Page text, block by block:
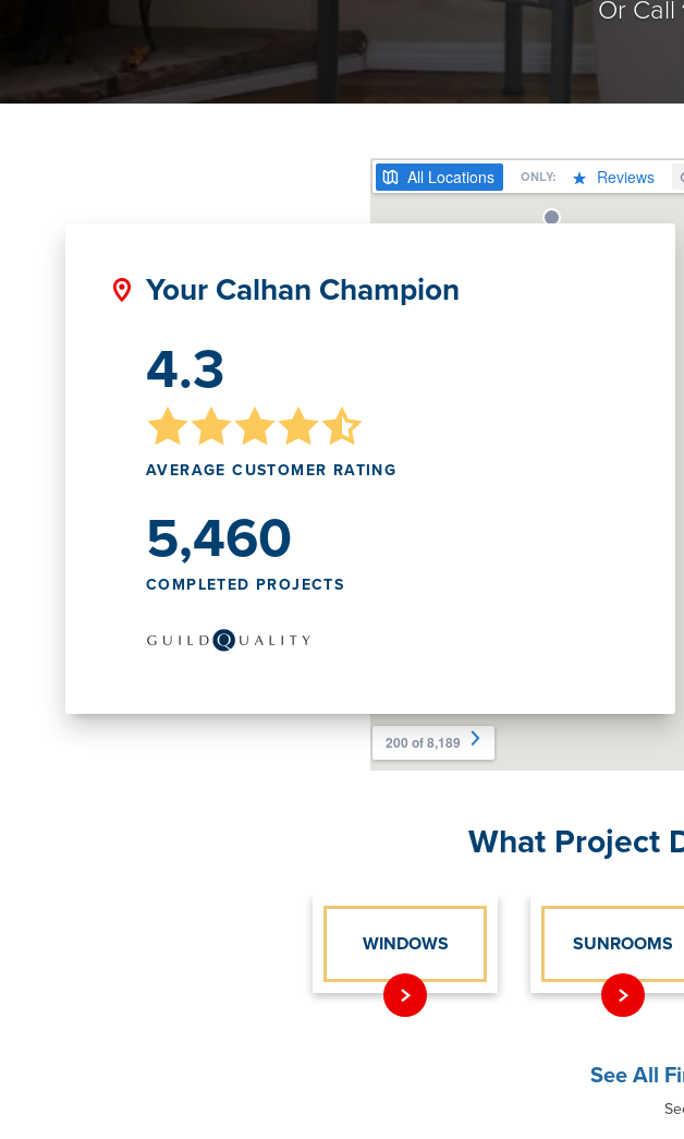
Or Call
Your Calhan Champion
4.3
AVERAGE CUSTOMER RATING
5,460
COMPLETED PROJECTS
What Project
WINDOWS SUNROOMS
See All